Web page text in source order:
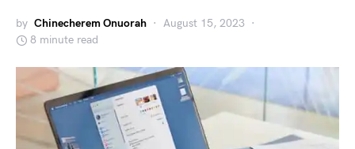
by Chinecherem Onuorah
August 15, 2023
8 minute read